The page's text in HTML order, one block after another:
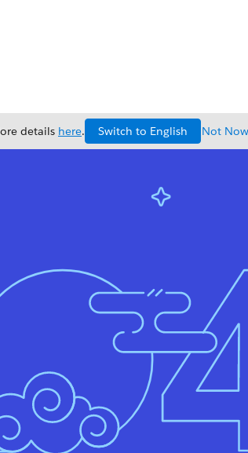
details here. Switch to English Not Now